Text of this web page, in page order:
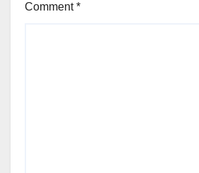
Comment*